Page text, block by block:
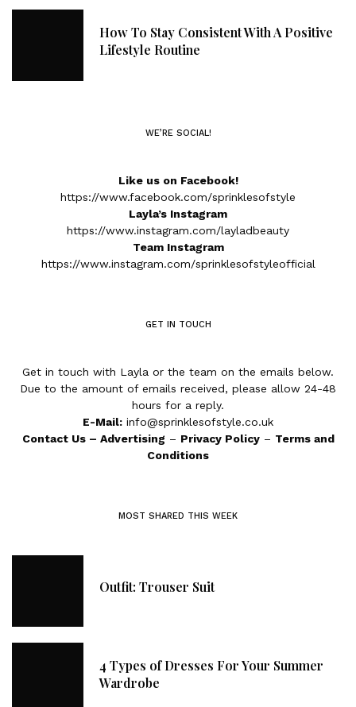
How To Stay Consistent With A Positive
Lifestyle Routine
WE’RE SOCIAL!
Like us on Facebook!
https://www.facebook.com/sprinklesofstyle
Layla’s Instagram
https://www.instagram.com/layladbeauty
Team Instagram
https://www.instagram.com/sprinklesofstyleofficial
GET IN TOUCH
Get in touch with Layla or the team on the emails below.
Due to the amount of emails received, please allow 24-48
hours for a reply.
E-Mail: info@sprinklesofstyle.co.uk
Contact Us– Advertising – Privacy Policy– Terms and
Conditions
MOST SHARED THIS WEEK
Outfit: Trouser Suit
4 Types of Dresses For Your Summer
Wardrobe